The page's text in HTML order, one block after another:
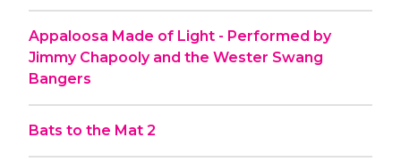
Appaloosa Made of Light - Performed by
Jimmy Chapooly and the Wester Swang
Bangers
Bats to the Mat 2